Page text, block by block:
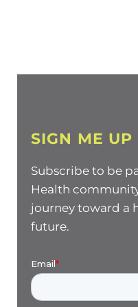
SIGN ME UP
Subscribe to be
Health
journey toward a
future.